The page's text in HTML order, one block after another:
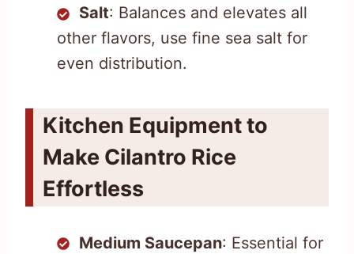
Salt: Balances and elevates all
other flavors, use fine sea salt for
even distribution.
Kitchen Equipment to
Make Cilantro Rice
Effortless
Medium Saucepan: Essential for